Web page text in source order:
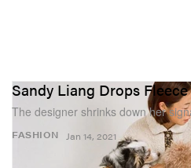
FASHION
Sandy Liang Drops
The designer shrinks down her
Jan 14, 2021